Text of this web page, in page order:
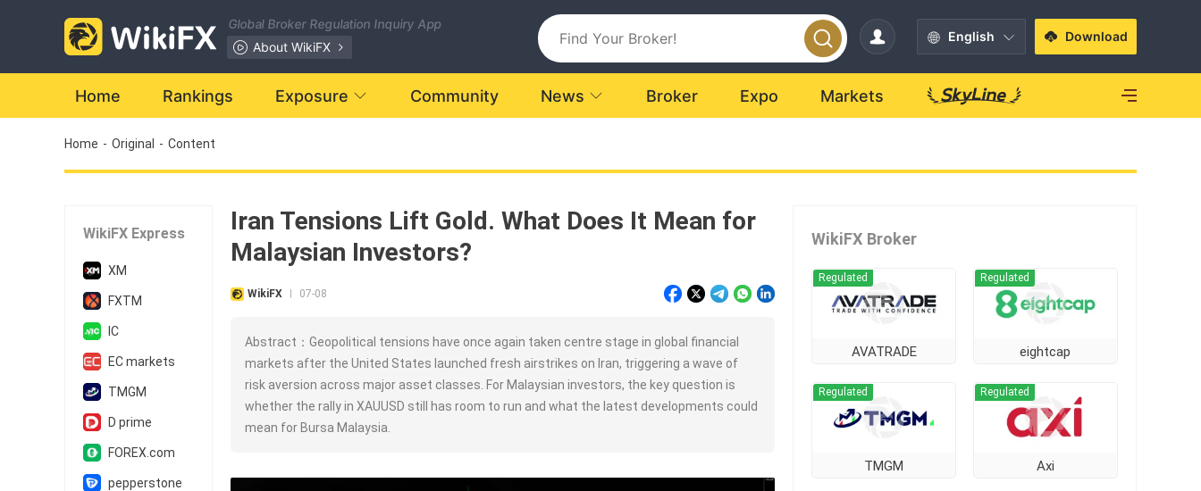
Global Broker Regulation Inquiry App
About WikiFX
English Download
Home Rankings Exposure Community News Broker Expo Markets
Home - Original - Content
WikiFX Express
XM
FXTM
IC
EC markets
TMGM
D prime
FOREX.com
pepperstone
Iran Tensions Lift Gold. What Does It Mean for
Malaysian Investors?
WikiFX 07-08
Abstract：Geopolitical tensions have once again taken centre stage in global financial
markets after the United States launched fresh airstrikes on Iran, triggering a wave of
risk aversion across major asset classes. For Malaysian investors, the key question is
whether the rally in XAUUSD still has room to run and what the latest developments could
mean for Bursa Malaysia.
WikiFX Broker
AVATRADE
Regulated
eightcap
Regulated
TMGM
Regulated
Axi
Regulated